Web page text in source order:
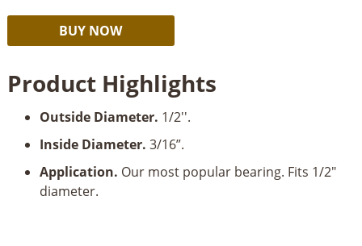
Steel
Bearing
1/2"
OD
3/16"
BUY NOW
Product Highlights
Outside Diameter. 1/2''.
Inside Diameter. 3/16”.
Application. Our most popular bearing. Fits 1/2"
diameter.